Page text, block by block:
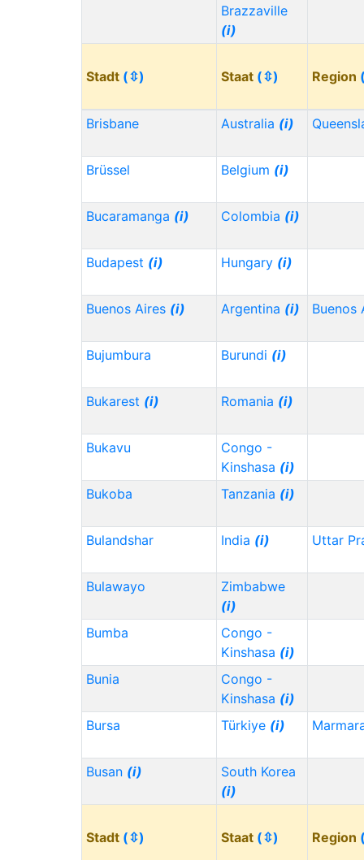
Brazzaville
(i)
Stadt (⇳) Staat (⇳) Region
Brisbane Australia (i)
Brüssel Belgium (i)
Bucaramanga (i) Colombia (i)
Budapest (i) Hungary (i)
Buenos Aires (i) Argentina (i) Buenos
Bujumbura Burundi (i)
Bukarest (i) Romania (i)
Bukavu
Congo -
Kinshasa (i)
Bukoba
Tanzania (i)
Bulandshar India (i) Uttar
Bulawayo
Zimbabwe
(i)
Bumba
Congo -
Kinshasa (i)
Bunia
Congo -
Kinshasa (i)
Bursa
Türkiye (i)
Busan (i)
South Korea
(i)
Stadt (⇳) Staat (⇳) Region